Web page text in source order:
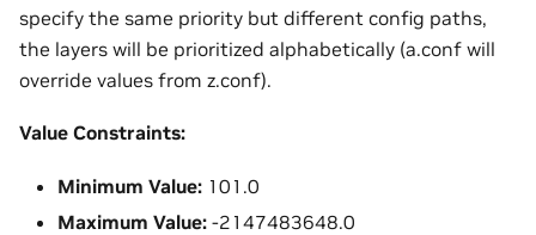
specify the same priority but different config paths,
the layers will be prioritized alphabetically (a.conf will
override values from z.conf).
Value Constraints:
Minimum Value: 101.0
Maximum Value: -2147483648.0